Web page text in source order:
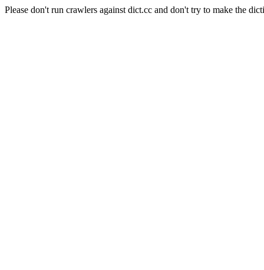
Please don't run crawlers against dict.cc and don't try to make the